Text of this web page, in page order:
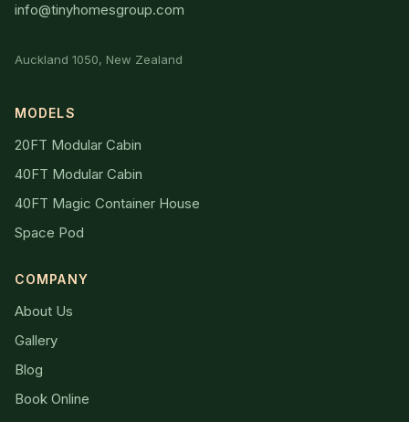
info@tinyhomesgroup.com
Auckland 1050, New Zealand
MODELS
20FT Modular Cabin
40FT Modular Cabin
40FT Magic Container House
Space Pod
COMPANY
About Us
Gallery
Blog
Book Online